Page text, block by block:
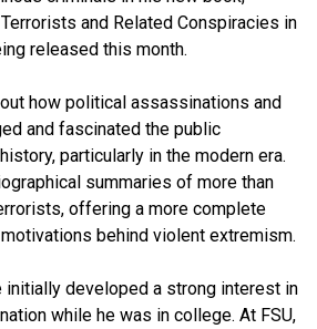
and Related Conspiracies in
released this month.
how political assassinations and
and fascinated the public
particularly in the modern era.
summaries of more than
offering a more complete
behind violent extremism.
initially developed a strong interest in
while he was in college. At FSU,